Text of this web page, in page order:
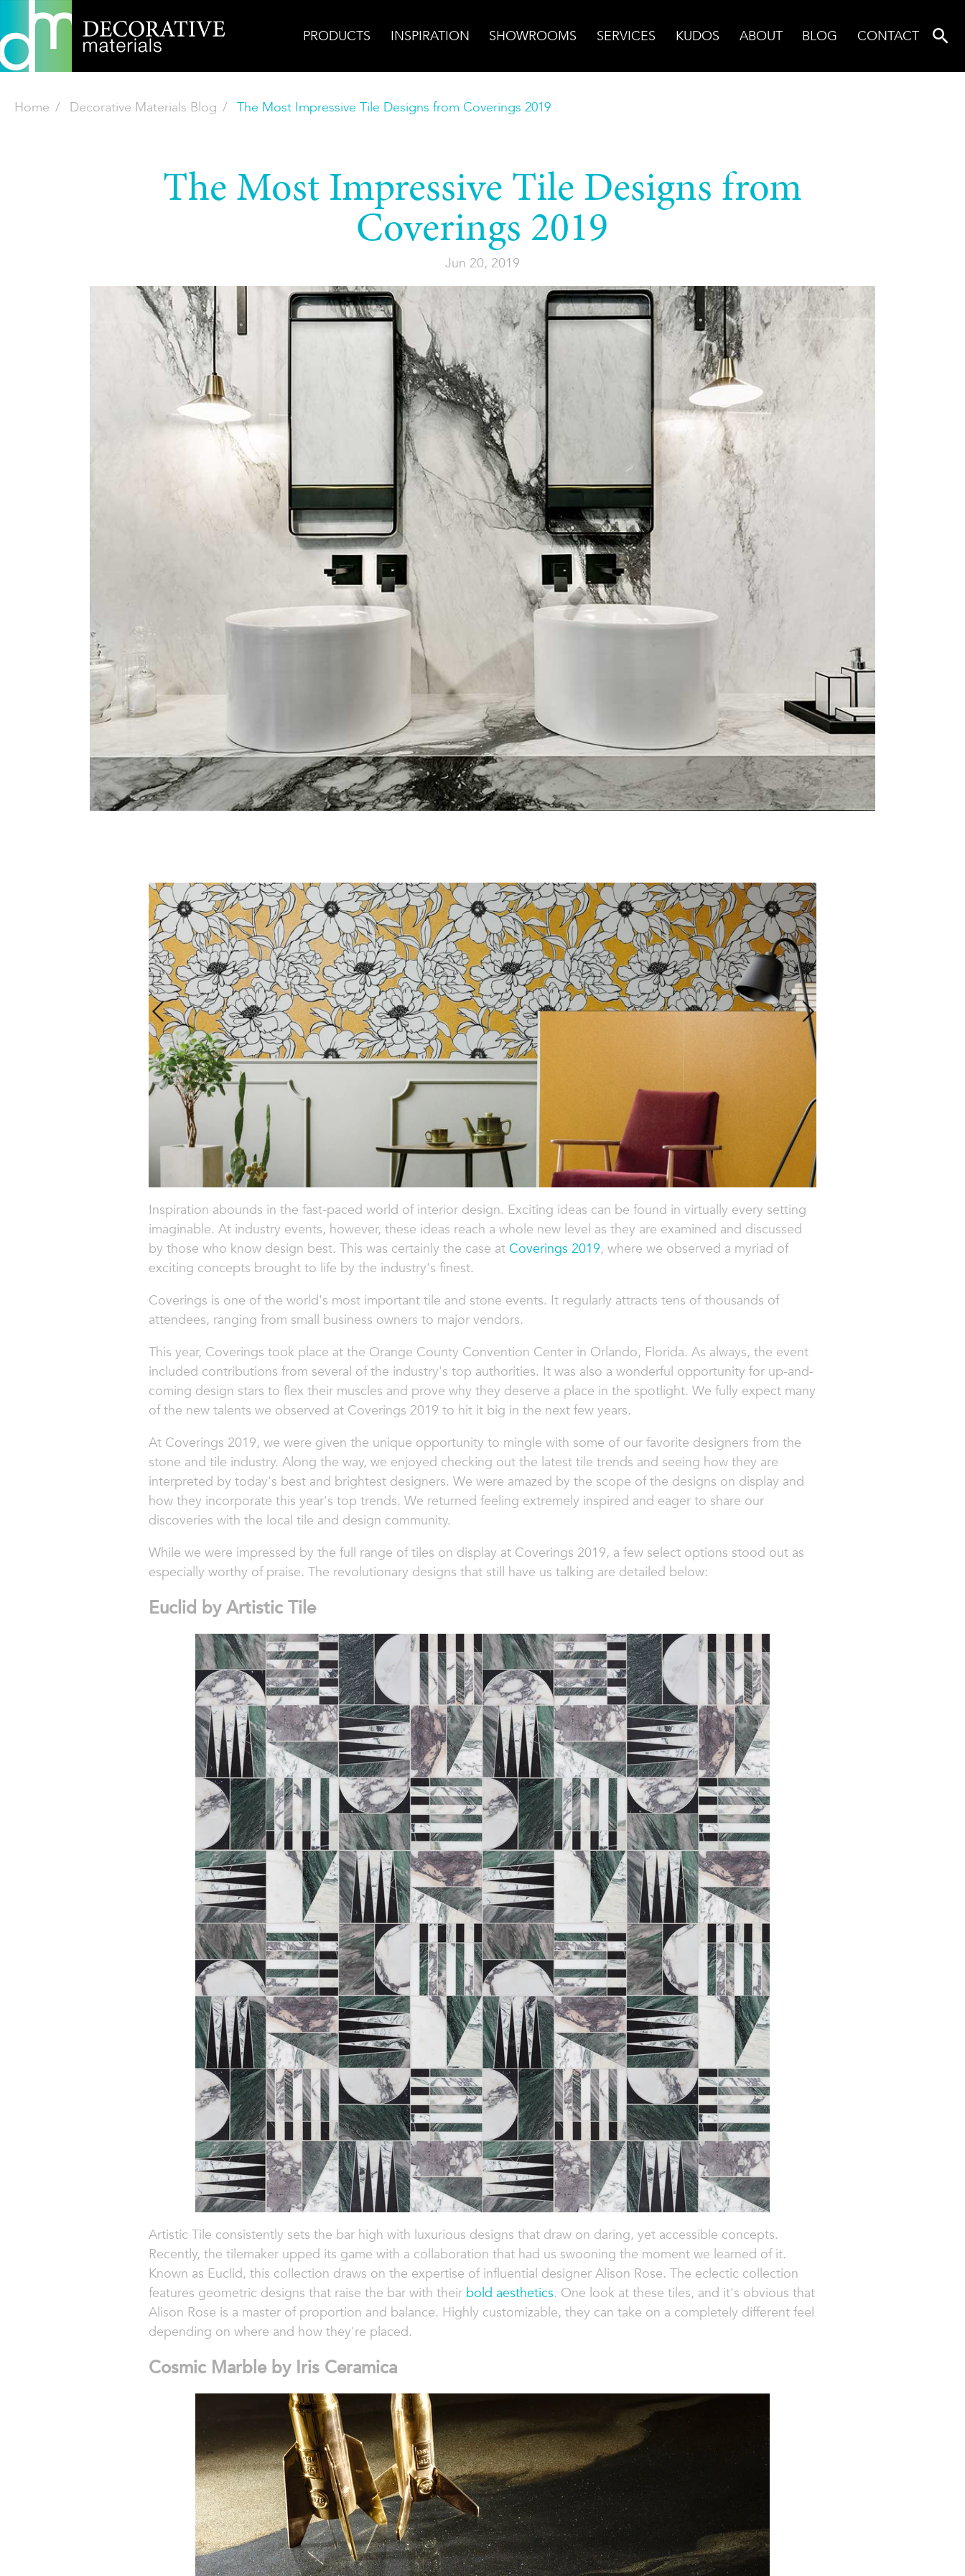
PRODUCTS INSPIRATION SHOWROOMS SERVICES KUDOS ABOUT BLOG CONTACT
Home Decorative Materials Blog The Most Impressive Tile Designs from Coverings 2019
The Most Impressive Tile Designs from
Coverings 2019
Jun 20, 2019
Inspiration abounds in the fast-paced world of interior design. Exciting ideas can be found in virtually every setting
imaginable. At industry events, however, these ideas reach a whole new level as they are examined and discussed
by those who know design best. This was certainly the case at Coverings 2019, where we observed a myriad of
exciting concepts brought to life by the industry's finest.
Coverings is one of the world's most important tile and stone events. It regularly attracts tens of thousands of
attendees, ranging from small business owners to major vendors.
This year, Coverings took place at the Orange County Convention Center in Orlando, Florida. As always, the event
included contributions from several of the industry's top authorities. It was also a wonderful opportunity for up-and-
coming design stars to flex their muscles and prove why they deserve a place in the spotlight. We fully expect many
of the new talents we observed at Coverings 2019 to hit it big in the next few years.
At Coverings 2019, we were given the unique opportunity to mingle with some of our favorite designers from the
stone and tile industry. Along the way, we enjoyed checking out the latest tile trends and seeing how they are
interpreted by today's best and brightest designers. We were amazed by the scope of the designs on display and
how they incorporate this year's top trends. We returned feeling extremely inspired and eager to share our
discoveries with the local tile and design community.
While we were impressed by the full range of tiles on display at Coverings 2019, a few select options stood out as
especially worthy of praise. The revolutionary designs that still have us talking are detailed below:
Euclid by Artistic Tile
Artistic Tile consistently sets the bar high with luxurious designs that draw on daring, yet accessible concepts.
Recently, the tilemaker upped its game with a collaboration that had us swooning the moment we learned of it.
Known as Euclid, this collection draws on the expertise of influential designer Alison Rose. The eclectic collection
features geometric designs that raise the bar with their bold aesthetics. One look at these tiles, and it's obvious that
Alison Rose is a master of proportion and balance. Highly customizable, they can take on a completely different feel
depending on where and how they're placed.
Cosmic Marble by Iris Ceramica